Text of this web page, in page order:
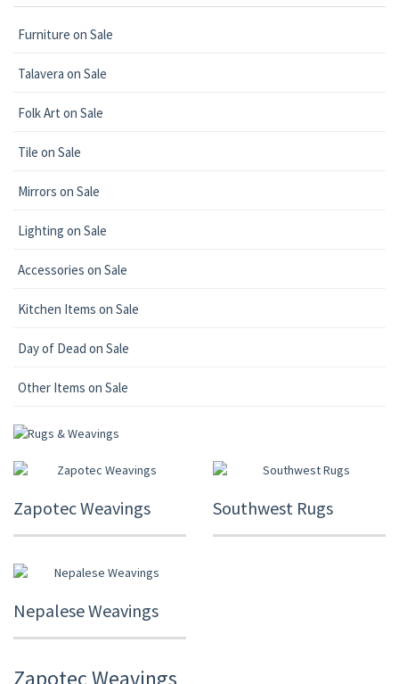
Furniture on Sale
Talavera on Sale
Folk Art on Sale
Tile on Sale
Mirrors on Sale
Lighting on Sale
Accessories on Sale
Kitchen Items on Sale
Day of Dead on Sale
Other Items on Sale
Zapotec Weavings Southwest Rugs
Nepalese Weavings
Zapotec Weavings